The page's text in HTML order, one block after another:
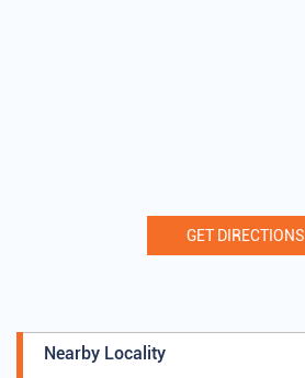
GET DIRECTIONS
Nearby Locality